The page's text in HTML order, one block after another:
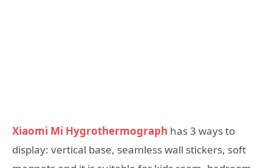
Xiaomi Mi Hygrothermograph has 3 ways to
display: vertical base, seamless wall stickers, soft